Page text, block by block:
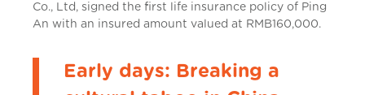
Co., Ltd, signed the first life insurance policy of Ping
An with an insured amount valued at RMB160,000.
Early days: Breaking a